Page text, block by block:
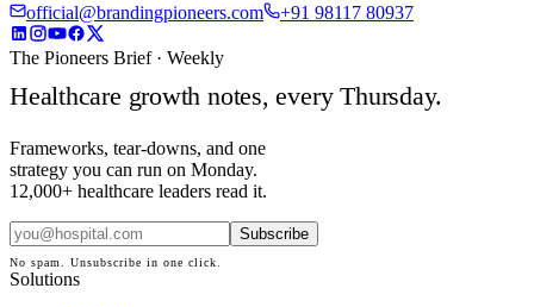
official@brandingpioneers.com +91 98117 80937
The Pioneers Brief · Weekly
Healthcare growth notes, every Thursday.
Frameworks, tear-downs, and one
strategy you can run on Monday.
12,000+ healthcare leaders read it.
Subscribe
No spam. Unsubscribe in one click.
Solutions